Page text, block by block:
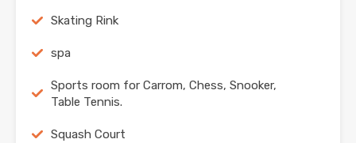
Skating Rink
spa
Sports room for Carrom, Chess, Snooker,
Table Tennis.
Squash Court